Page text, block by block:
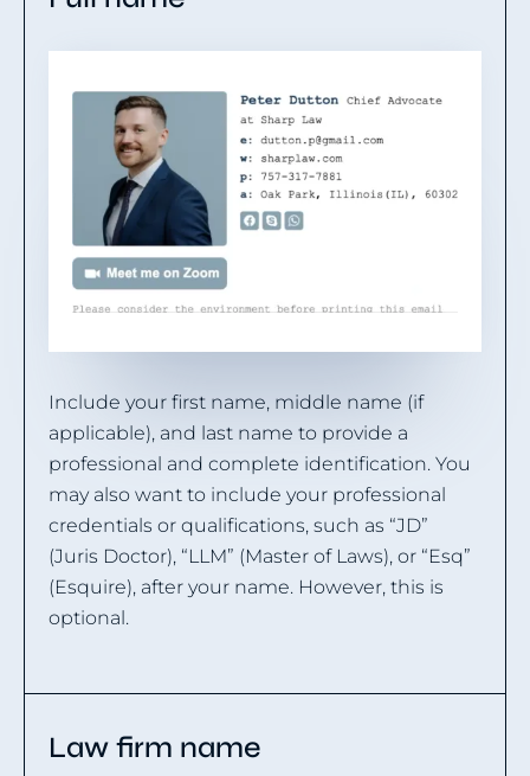
Include your first name, middle name (if
applicable), and last name to provide a
professional and complete identification. You
may also want to include your professional
credentials or qualifications, such as “JD”
(Juris Doctor), “LLM” (Master of Laws), or “Esq”
(Esquire), after your name. However, this is
optional.
Law firm name